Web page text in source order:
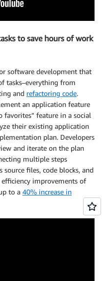
to save hours of work
software development that
tasks–everything from
and refactoring code.
an application feature
favorites” feature in a social
their existing application
plan. Developers
and iterate on the plan
multiple steps
files, code blocks, and
improvements of
to a 40% increase in